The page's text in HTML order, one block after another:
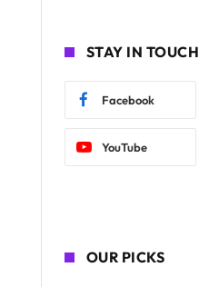
STAY IN TOUCH
Facebook
YouTube
OUR PICKS